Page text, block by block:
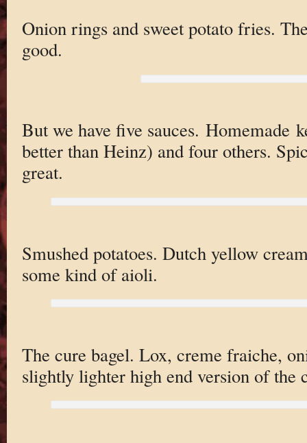
Onion rings and sweet potato fries.
good.
But we have five sauces. Homemade
better than Heinz) and four others.
great.
Smushed potatoes. Dutch yellow
some kind of aioli.
The cure bagel. Lox, creme fraiche,
slightly lighter high end version of the